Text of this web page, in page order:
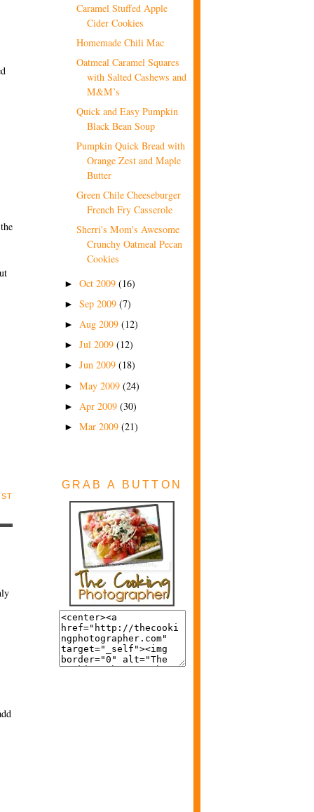
Caramel Stuffed Apple
Cider Cookies
Homemade Chili Mac
Oatmeal Caramel Squares
with Salted Cashews and
M&M’s
Quick and Easy Pumpkin
Black Bean Soup
Pumpkin Quick Bread with
Orange Zest and Maple
Butter
Green Chile Cheeseburger
French Fry Casserole
Sherri's Mom's Awesome
Crunchy Oatmeal Pecan
Cookies
► Oct 2009 (16)
► Sep 2009 (7)
► Aug 2009 (12)
► Jul 2009 (12)
► Jun 2009 (18)
► May 2009 (24)
► Apr 2009 (30)
► Mar 2009 (21)
GRAB A BUTTON